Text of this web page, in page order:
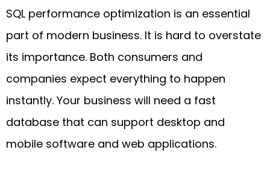
SQL performance optimization is an essential
part of modern business. It is hard to overstate
its importance. Both consumers and
companies expect everything to happen
instantly. Your business will need a fast
database that can support desktop and
mobile software and web applications.